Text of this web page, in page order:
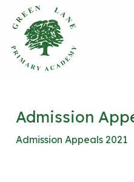
Admission
Admission Appeals 2021